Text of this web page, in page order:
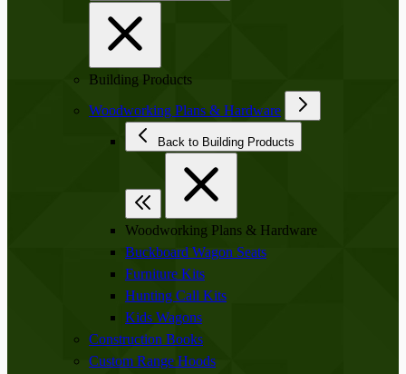
Building Products
Woodworking Plans & Hardware
Back to Building Products
Woodworking Plans & Hardware
Buckboard Wagon Seats
Furniture Kits
Hunting Call Kits
Kids Wagons
Construction Books
Custom Range Hoods